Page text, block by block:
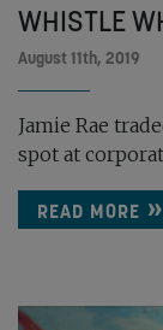
WHISTLE
August 11th, 2019
Jamie Rae
spot at
READ MORE